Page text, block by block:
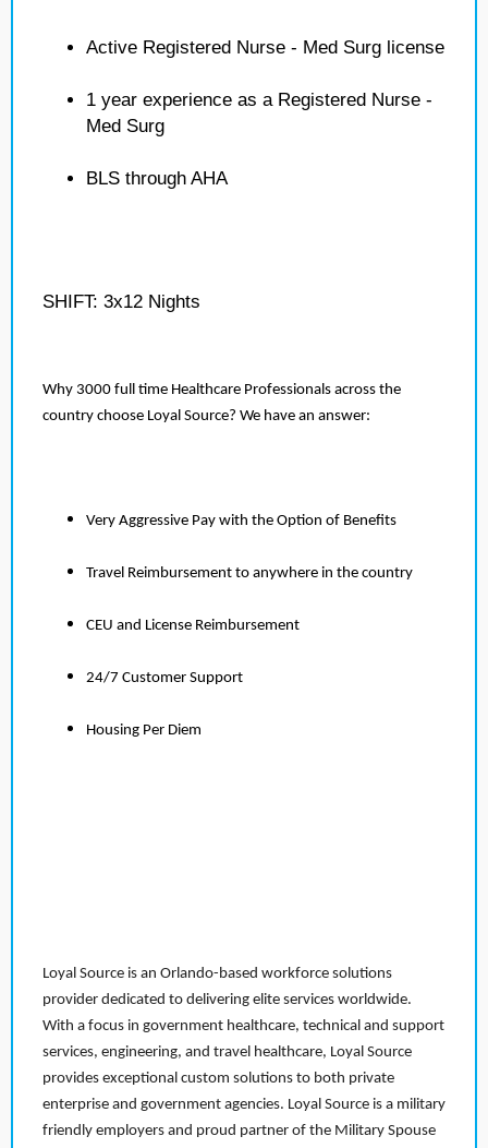
Active Registered Nurse - Med Surg license
1 year experience as a Registered Nurse -
Med Surg
BLS through AHA
SHIFT: 3x12 Nights
Why 3000 full time Healthcare Professionals across the
country choose Loyal Source? We have an answer:
Very Aggressive Pay with the Option of Benefits
Travel Reimbursement to anywhere in the country
CEU and License Reimbursement
24/7 Customer Support
Housing Per Diem
Loyal Source is an Orlando-based workforce solutions
provider dedicated to delivering elite services worldwide.
With a focus in government healthcare, technical and support
services, engineering, and travel healthcare, Loyal Source
provides exceptional custom solutions to both private
enterprise and government agencies. Loyal Source is a military
friendly employers and proud partner of the Military Spouse